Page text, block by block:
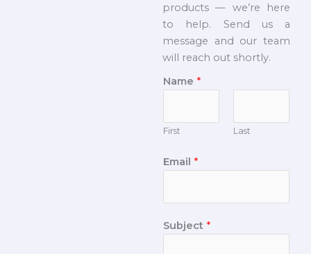
products — we’re here
to help. Send us a
message and our team
will reach out shortly.
Name *
First Last
Email *
Subject *